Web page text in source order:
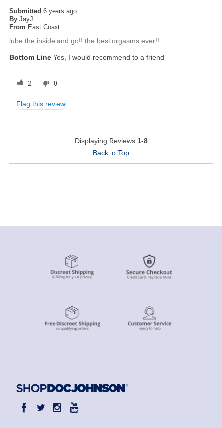
Submitted6 years ago
By JayJ
From East Coast
lube the inside and go!! the best orgasms ever!!
Bottom Line Yes, I would recommend to a friend
2 0
Flag this review
Displaying Reviews 1-8
Back to Top